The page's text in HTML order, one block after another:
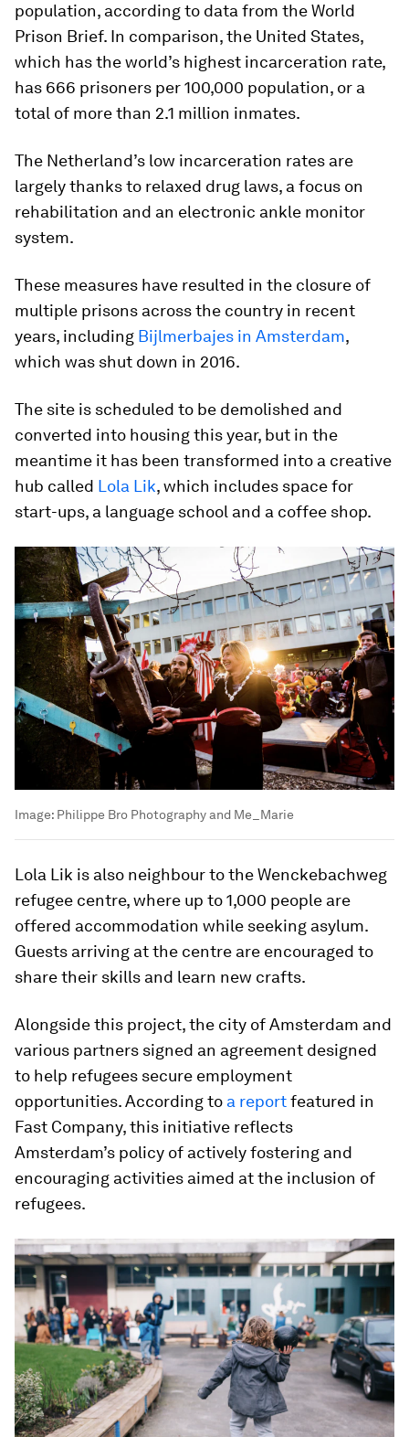
population, according to data from the World
Prison Brief. In comparison, the United States,
which has the world’s highest incarceration rate,
has 666 prisoners per 100,000 population, or a
total of more than 2.1 million inmates.
The Netherland’s low incarceration rates are
largely thanks to relaxed drug laws, a focus on
rehabilitation and an electronic ankle monitor
system.
These measures have resulted in the closure of
multiple prisons across the country in recent
years, including Bijlmerbajes in Amsterdam,
which was shut down in 2016.
The site is scheduled to be demolished and
converted into housing this year, but in the
meantime it has been transformed into a creative
hub called Lola Lik, which includes space for
start-ups, a language school and a coffee shop.
Image: Philippe Bro Photography and Me_Marie
Lola Lik is also neighbour to the Wenckebachweg
refugee centre, where up to 1,000 people are
offered accommodation while seeking asylum.
Guests arriving at the centre are encouraged to
share their skills and learn new crafts.
Alongside this project, the city of Amsterdam and
various partners signed an agreement designed
to help refugees secure employment
opportunities. According to a reportfeatured in
Fast Company, this initiative reflects
Amsterdam’s policy of actively fostering and
encouraging activities aimed at the inclusion of
refugees.